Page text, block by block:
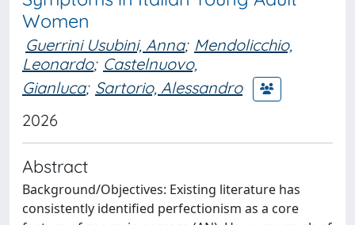
Women
Guerrini Usubini, Anna; Mendolicchio,
Leonardo; Castelnuovo,
Gianluca; Sartorio, Alessandro
2026
Abstract
Background/Objectives: Existing literature has
consistently identified perfectionism as a core